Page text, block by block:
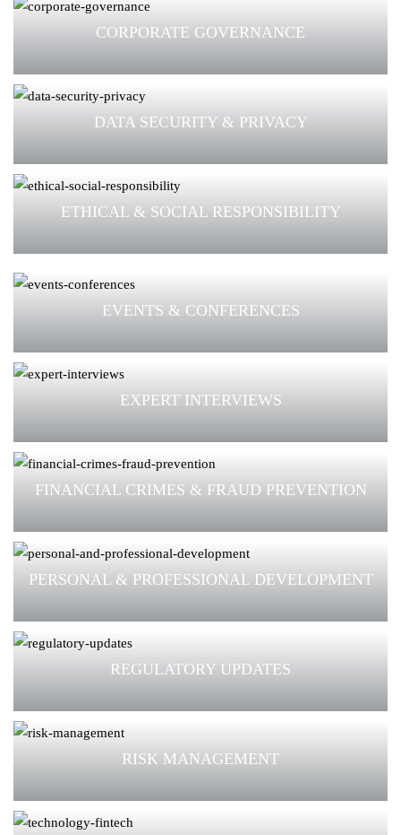
CORPORATE GOVERNANCE
DATA SECURITY & PRIVACY
ETHICAL & SOCIAL RESPONSIBILITY
EVENTS & CONFERENCES
EXPERT INTERVIEWS
FINANCIAL CRIMES & FRAUD PREVENTION
PERSONAL & PROFESSIONAL DEVELOPMENT
REGULATORY UPDATES
RISK MANAGEMENT